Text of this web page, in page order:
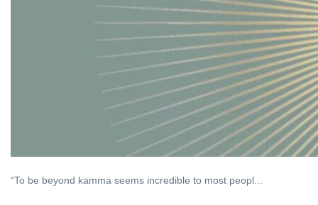
“To be beyond kamma seems incredible to most peopl...